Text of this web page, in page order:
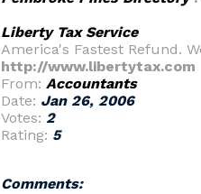
Liberty Tax Service
America's Fastest Refund.
http://www.libertytax.com
From: Accountants
Date: Jan 26, 2006
Votes: 2
Rating: 5
Comments: